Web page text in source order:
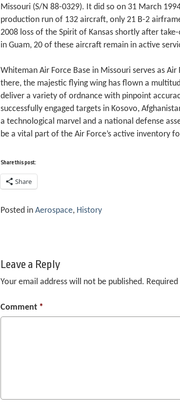
Missouri (S/N 88-0329). It did so on 31 March
production run of 132 aircraft, only 21 B-2
2008 loss of the Spirit of Kansas shortly after
in Guam, 20 of these aircraft remain in active
Whiteman Air Force Base in Missouri serves as
there, the majestic flying wing has flown a
deliver a variety of ordnance with pinpoint
successfully engaged targets in Kosovo,
a technological marvel and a national defense
be a vital part of the Air Force’s active inventory
Share this post:
Share
Posted in Aerospace, History
Leave a Reply
Your email address will not be published.
Comment *